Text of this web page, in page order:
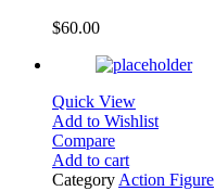
$60.00
Quick View
Add to Wishlist
Compare
Add to cart
Category Action Figure